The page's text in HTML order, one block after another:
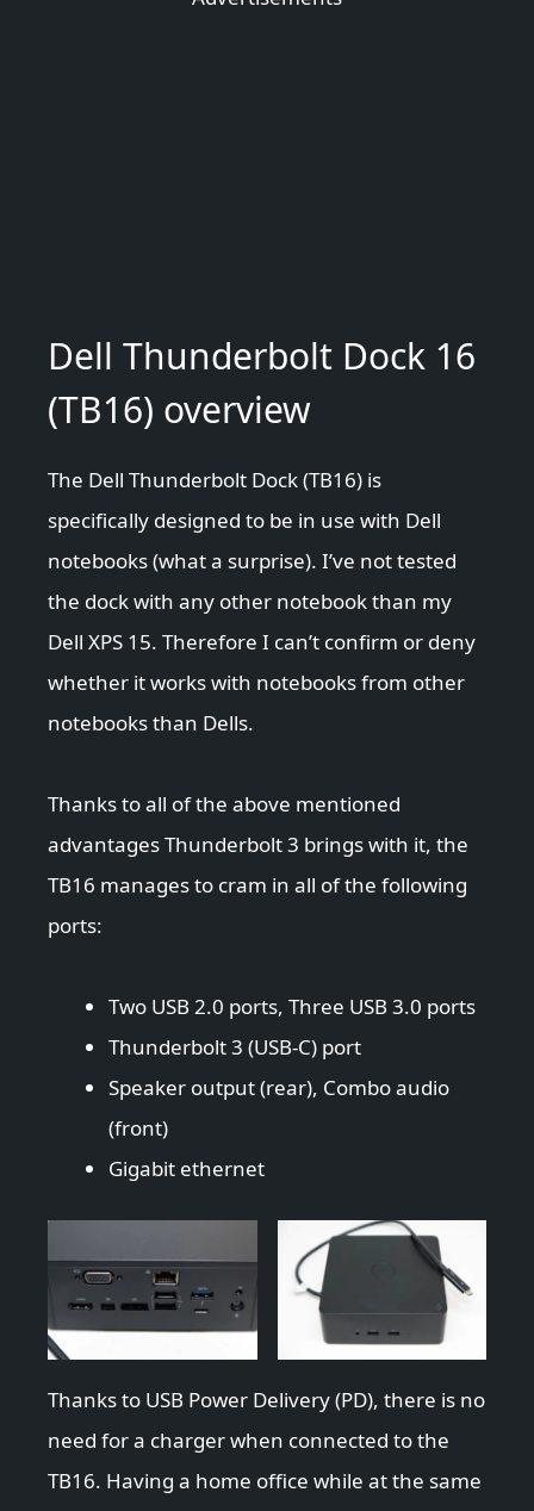
Dell Thunderbolt Dock 16
(TB16) overview
The Dell Thunderbolt Dock (TB16) is
specifically designed to be in use with Dell
notebooks (what a surprise). I’ve not tested
the dock with any other notebook than my
Dell XPS 15. Therefore I can’t confirm or deny
whether it works with notebooks from other
notebooks than Dells.
Thanks to all of the above mentioned
advantages Thunderbolt 3 brings with it, the
TB16 manages to cram in all of the following
ports:
Two USB 2.0 ports, Three USB 3.0 ports
Thunderbolt 3 (USB-C) port
Speaker output (rear), Combo audio
(front)
Gigabit ethernet
Thanks to USB Power Delivery (PD), there is no
need for a charger when connected to the
TB16. Having a home office while at the same